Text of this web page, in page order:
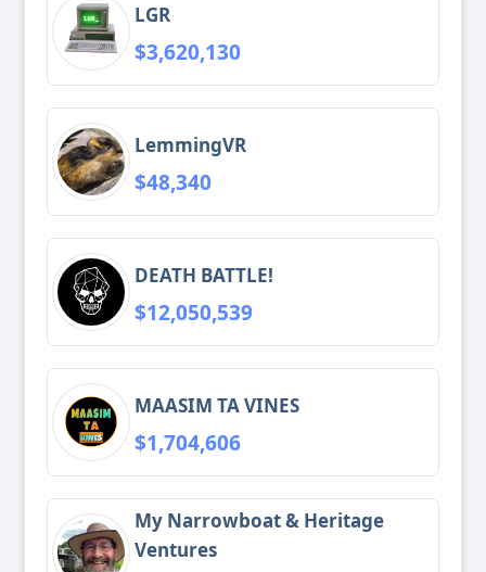
LGR
$3,620,130
LemmingVR
$48,340
DEATH BATTLE!
$12,050,539
MAASIM TA VINES
$1,704,606
My Narrowboat & Heritage
Ventures